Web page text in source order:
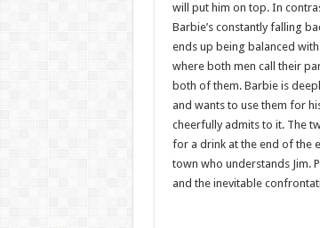
will put him on top. In
Barbie’s constantly falling
ends up being balanced
where both men call their
both of them. Barbie is
and wants to use them for
cheerfully admits to it. The
for a drink at the end of the
town who understands Jim.
and the inevitable